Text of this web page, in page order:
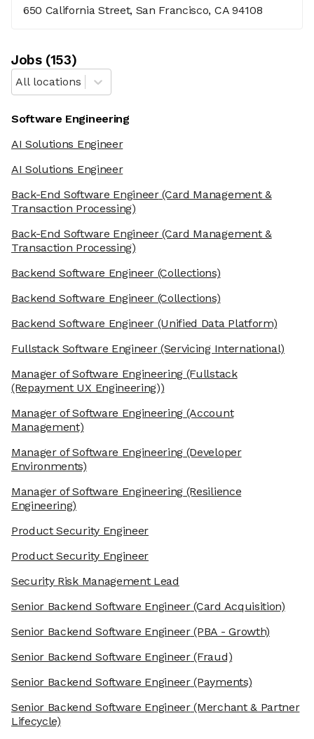
650 California Street, San Francisco, CA 94108
Jobs(153)
All locations
Software Engineering
AI Solutions Engineer
AI Solutions Engineer
Back-End Software Engineer(Card Management &
Transaction Processing)
Back-End Software Engineer(Card Management &
Transaction Processing)
Backend Software Engineer (Collections)
Backend Software Engineer (Collections)
Backend Software Engineer (Unified Data Platform)
Fullstack Software Engineer(Servicing International)
Manager of Software Engineering (Fullstack
(Repayment UX Engineering))
Manager of Software Engineering (Account
Management)
Manager of Software Engineering (Developer
Environments)
Manager of Software Engineering (Resilience
Engineering)
Product Security Engineer
Product Security Engineer
Security Risk Management Lead
Senior Backend Software Engineer(Card Acquisition)
Senior Backend Software Engineer(PBA - Growth)
Senior Backend Software Engineer(Fraud)
Senior Backend Software Engineer(Payments)
Senior Backend Software Engineer(Merchant & Partner
Lifecycle)